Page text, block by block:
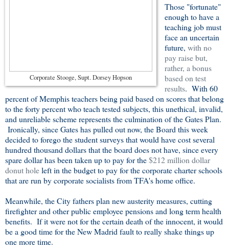
Corporate Stooge, Supt. Dorsey Hopson
Those "fortunate"
enough to have a
teaching job must
face an uncertain
future, with no
pay raise but,
rather, a bonus
based on test
results. With 60
percent of Memphis teachers being paid based on scores that belong
to the forty percent who teach tested subjects, this unethical, invalid,
and unreliable scheme represents the culmination of the Gates Plan.
Ironically, since Gates has pulled out now, the Board this week
decided to forego the student surveys that would have cost several
hundred thousand dollars that the board does not have, since every
spare dollar has been taken up to pay for the$212 million dollar
donut holeleft in the budget to pay for the corporate charter schools
that are run by corporate socialists from TFA's home office.
Meanwhile, the City fathers plan new austerity measures, cutting
firefighter and other public employee pensions and long term health
benefits. If it were not for the certain death of the innocent, it would
be a good time for the New Madrid fault to really shake things up
one more time.